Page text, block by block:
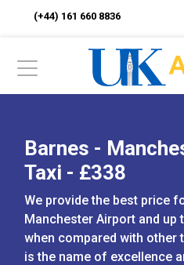
(+44) 161 660 8836
Barnes -
Taxi - £338
We provide the best price
Manchester Airport and up
when compared with other
is the name of excellence